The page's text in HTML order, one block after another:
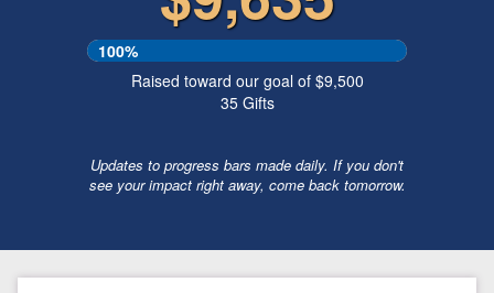
100%
Raised toward our goal of $9,500
35Gifts
Updates to progress bars made daily. If you don't
see your impact right away, come back tomorrow.